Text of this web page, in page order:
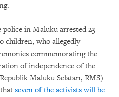
in Maluku arrested 23
children, who allegedly
commemorating the
of independence of the
Maluku Selatan, RMS)
seven of the activists will be